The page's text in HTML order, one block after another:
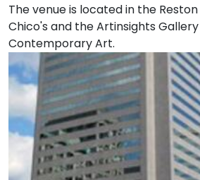
The venue is located in the
Chico's and the Artinsights
Contemporary Art.